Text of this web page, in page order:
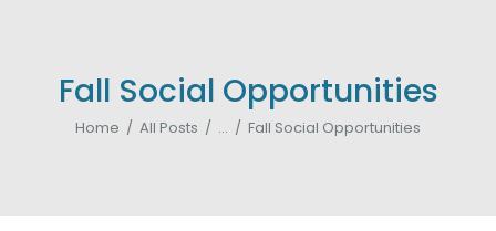
Fall Social Opportunities
Home All Posts ... Fall Social Opportunities
CAREERS
CONTACT US